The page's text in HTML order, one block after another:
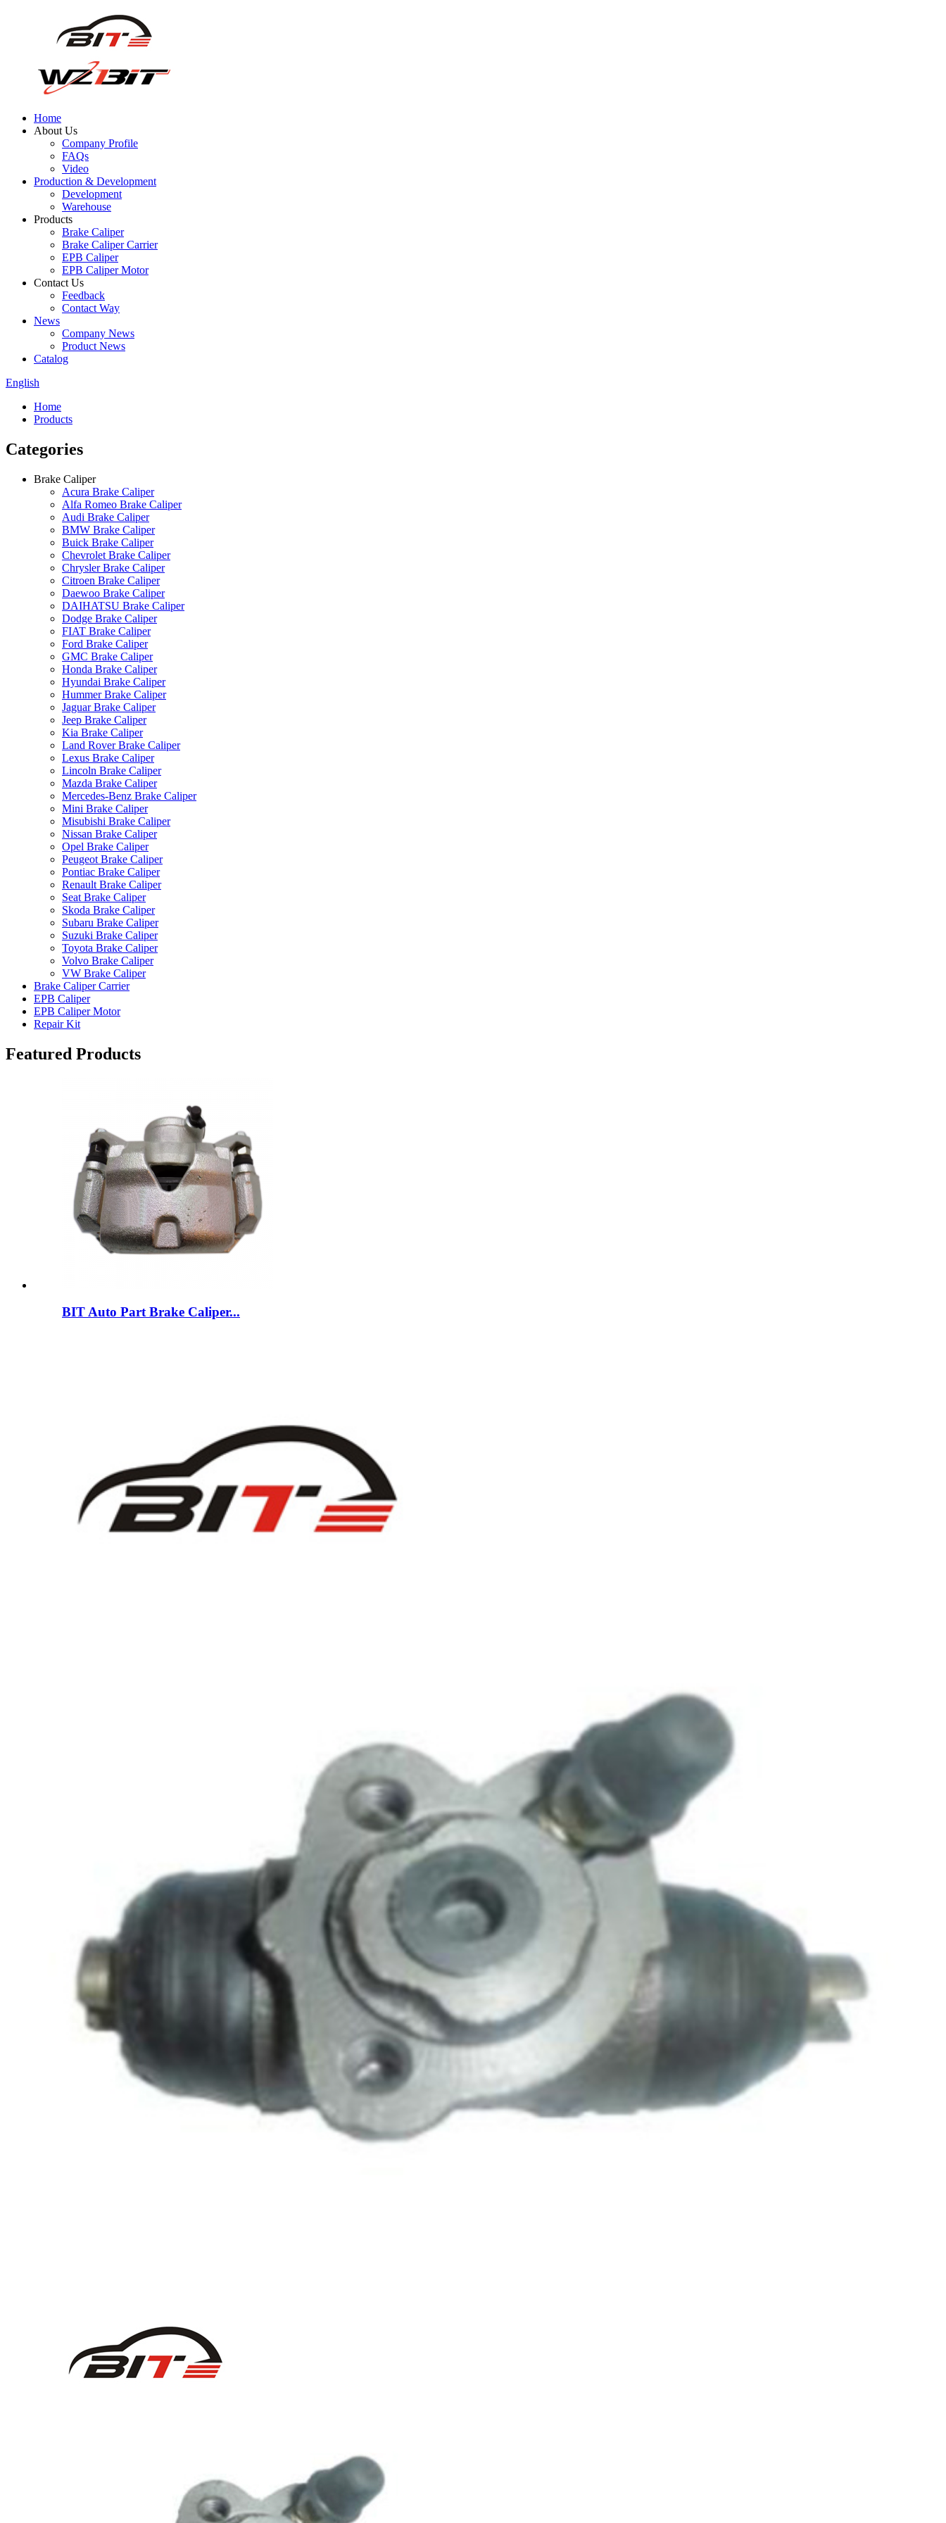
Home
About Us
Company Profile
FAQs
Video
Production & Development
Development
Warehouse
Products
Brake Caliper
Brake Caliper Carrier
EPB Caliper
EPB Caliper Motor
Contact Us
Feedback
Contact Way
News
Company News
Product News
Catalog
English
Home
Products
Categories
Brake Caliper
Acura Brake Caliper
Alfa Romeo Brake Caliper
Audi Brake Caliper
BMW Brake Caliper
Buick Brake Caliper
Chevrolet Brake Caliper
Chrysler Brake Caliper
Citroen Brake Caliper
Daewoo Brake Caliper
DAIHATSU Brake Caliper
Dodge Brake Caliper
FIAT Brake Caliper
Ford Brake Caliper
GMC Brake Caliper
Honda Brake Caliper
Hyundai Brake Caliper
Hummer Brake Caliper
Jaguar Brake Caliper
Jeep Brake Caliper
Kia Brake Caliper
Land Rover Brake Caliper
Lexus Brake Caliper
Lincoln Brake Caliper
Mazda Brake Caliper
Mercedes-Benz Brake Caliper
Mini Brake Caliper
Misubishi Brake Caliper
Nissan Brake Caliper
Opel Brake Caliper
Peugeot Brake Caliper
Pontiac Brake Caliper
Renault Brake Caliper
Seat Brake Caliper
Skoda Brake Caliper
Subaru Brake Caliper
Suzuki Brake Caliper
Toyota Brake Caliper
Volvo Brake Caliper
VW Brake Caliper
Brake Caliper Carrier
EPB Caliper
EPB Caliper Motor
Repair Kit
Featured Products
BIT Auto Part Brake Caliper...